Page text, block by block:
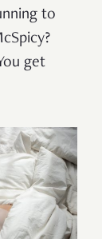
to
get